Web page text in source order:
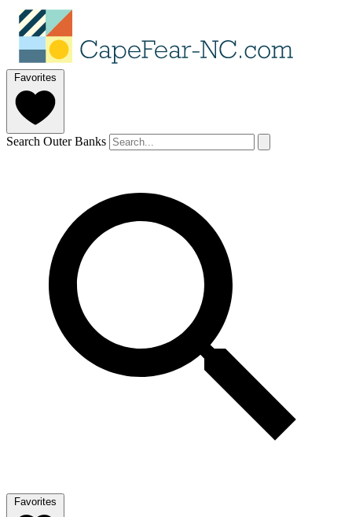
Favorites
Search Outer Banks
Favorites